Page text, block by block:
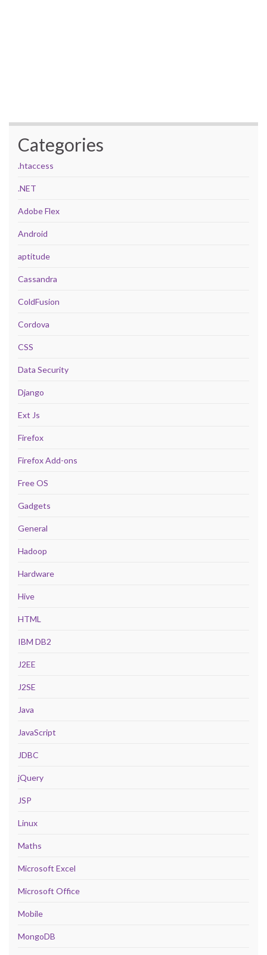
Categories
.htaccess
.NET
Adobe Flex
Android
aptitude
Cassandra
ColdFusion
Cordova
CSS
Data Security
Django
Ext Js
Firefox
Firefox Add-ons
Free OS
Gadgets
General
Hadoop
Hardware
Hive
HTML
IBM DB2
J2EE
J2SE
Java
JavaScript
JDBC
jQuery
JSP
Linux
Maths
Microsoft Excel
Microsoft Office
Mobile
MongoDB